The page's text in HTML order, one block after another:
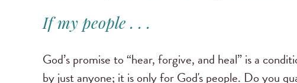
If my people . . .
God’s promise to “hear, forgive, and heal” is a
by just anyone; it is only for God's people. Do you